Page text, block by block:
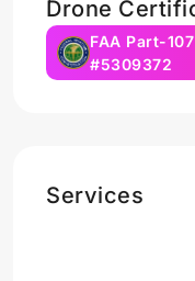
Drone
FAA Part-
#5309372
Services